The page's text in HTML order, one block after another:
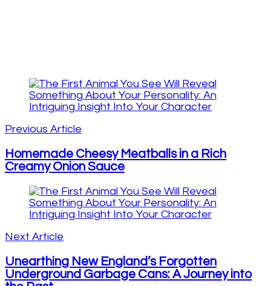
Post
Navigation
Previous Article
Homemade Cheesy Meatballs in a Rich
Creamy Onion Sauce
Next Article
Unearthing New England’s Forgotten
Underground Garbage Cans: A Journey into